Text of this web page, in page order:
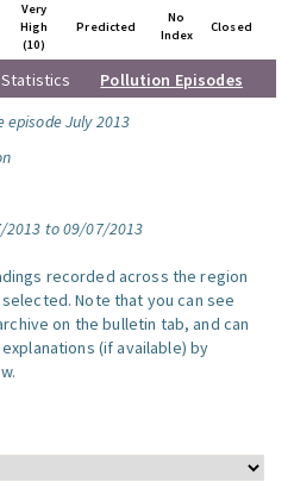
Very
High
(10)
Predicted
No
Index
Closed
Statistics
Pollution Episodes
episode July 2013
2013 to 09/07/2013
recorded across the region
Note that you can see
on the bulletin tab, and can
(if available) by